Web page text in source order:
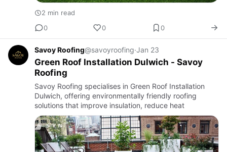
2 min read
0
0 0
Savoy Roofing@savoyroofing·Jan 23
Green Roof Installation Dulwich - Savoy
Roofing
Savoy Roofing specialises in Green Roof Installation
Dulwich, offering environmentally friendly roofing
solutions that improve insulation, reduce heat